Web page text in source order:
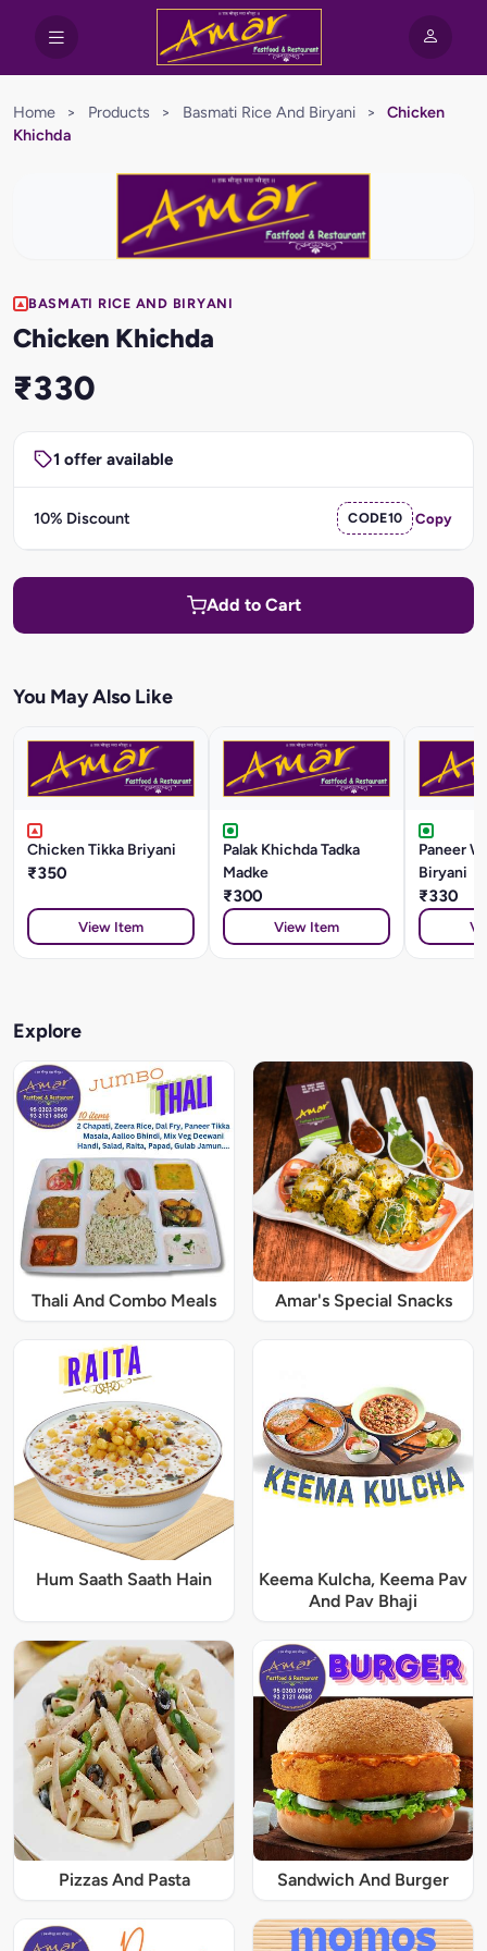
Home > Products > Basmati Rice And Biryani >
Chicken
Khichda
BASMATI RICE AND BIRYANI
Chicken Khichda
₹330
1 offer available
10% Discount CODE10 Copy
Add to Cart
You May Also Like
Chicken Tikka Briyani
₹350
View Item
Palak Khichda Tadka
Madke
₹300
View Item
Paneer
Biryani
₹330
Explore
Thali And Combo Meals Amar's Special Snacks
Hum Saath Saath Hain
Keema Kulcha, Keema Pav
And Pav Bhaji
Pizzas And Pasta Sandwich And Burger